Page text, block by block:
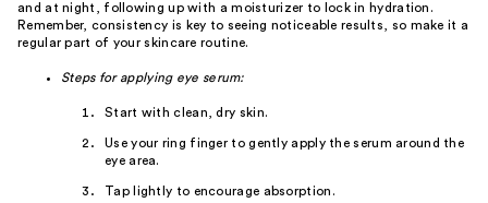
and at night, following up with a moisturizer to lock in hydration.
Remember, consistency is key to seeing noticeable results, so make it a
regular part of your skincare routine.
Steps for applying eye serum:
Start with clean, dry skin.
Use your ring finger to gently apply the serum around the
eye area.
Tap lightly to encourage absorption.